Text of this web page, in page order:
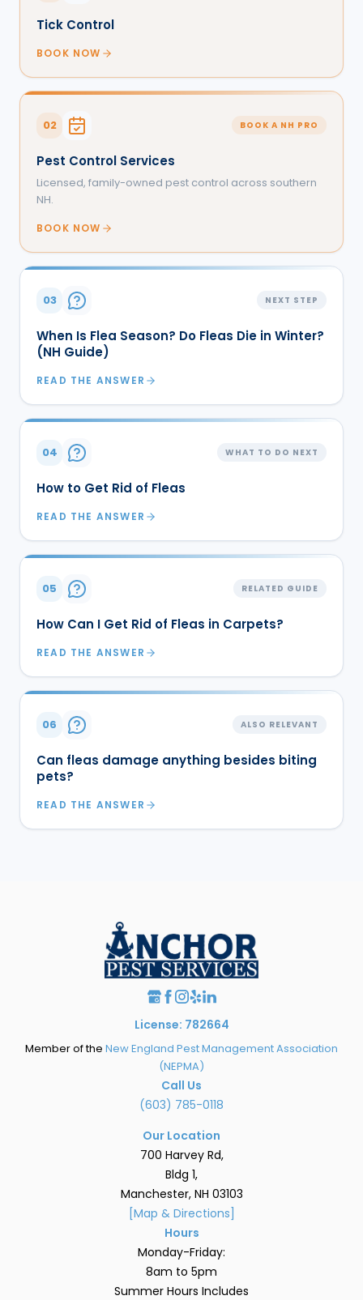
Tick Control
BOOK NOW
02 BOOK A NH PRO
Pest Control Services
Licensed, family-owned pest control across southern
NH.
BOOK NOW
03 NEXT STEP
When Is Flea Season? Do Fleas Die in Winter?
(NH Guide)
READ THE ANSWER
04 WHAT TO DO NEXT
How to Get Rid of Fleas
READ THE ANSWER
05 RELATED GUIDE
How Can I Get Rid of Fleas in Carpets?
READ THE ANSWER
06 ALSO RELEVANT
Can fleas damage anything besides biting
pets?
READ THE ANSWER
License: 782664
Member of the New England Pest Management Association
(NEPMA)
Call Us
(603) 785-0118
Our Location
700 Harvey Rd,
Bldg 1,
Manchester, NH 03103
[Map & Directions]
Hours
Monday-Friday:
8am to 5pm
Summer Hours Includes